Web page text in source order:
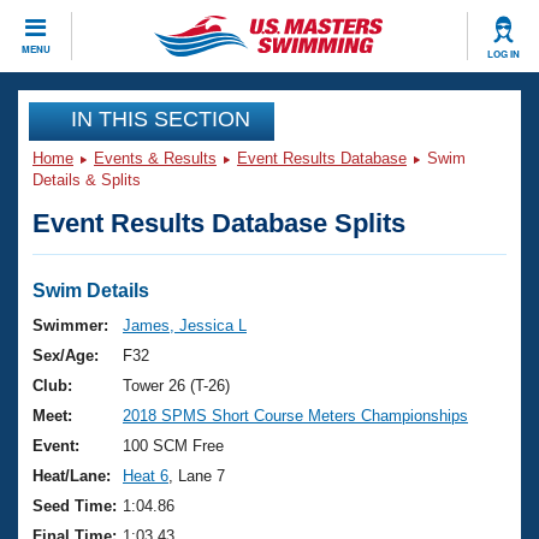
MENU LOG IN
CLOSE
Training
Workout Library
Articles And Videos
Swimming 101
Training Plans
Swimming Guides
Video Stroke Analysis
Club Finder
Events
Virtual And Fitness Events
2026 Summer Nationals
National Championships
Results And Rankings
Club Finder
Workout Library
About Us
What Is Masters Swimming?
USMS Community
Join
IN THIS SECTION
Home Events & Results Event Results Database
Swim
Details & Splits
Event Results Database Splits
Swim Details
Swimmer:
James, Jessica L
Sex/Age:
F32
Club:
Tower 26 (T-26)
Meet:
2018 SPMS Short Course Meters Championships
Event:
100 SCM Free
Heat/Lane:
Heat 6 , Lane 7
Seed Time: 1:04.86